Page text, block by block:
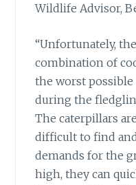
Wildlife Advisor,
“Unfortunately,
combination of
the worst
during the
The caterpillars
difficult to find
demands for the
high, they can